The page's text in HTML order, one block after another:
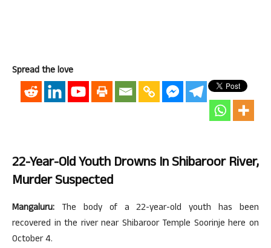
Spread the love
22-Year-Old Youth Drowns In Shibaroor River,
Murder Suspected
Mangaluru: The body of a 22-year-old youth has been
recovered in the river near Shibaroor Temple Soorinje here on
October 4.